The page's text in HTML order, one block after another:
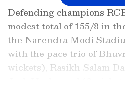
Defending champions
modest total of 155/8 in
the Narendra Modi
with the pace trio of
wickets), Rasikh Salam